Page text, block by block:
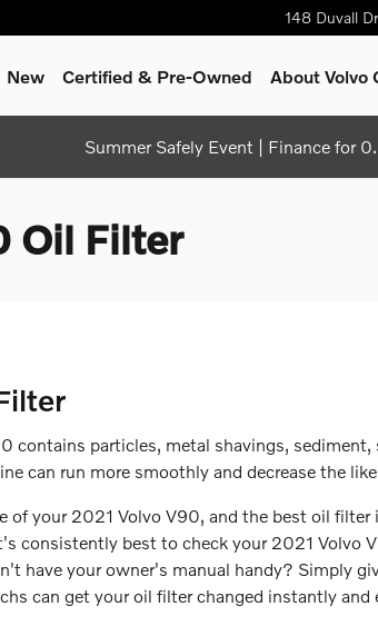
148 Duvall
New Certified & Pre-Owned About Volvo
Summer Safely Event | Finance for
Oil Filter
contains particles, metal shavings,
can run more smoothly and decrease the
of your 2021 Volvo V90, and the best oil
consistently best to check your 2021
have your owner's manual handy? Simply
can get your oil filter changed instantly and